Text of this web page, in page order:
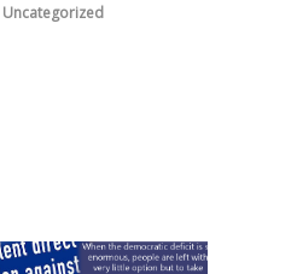
Uncategorized